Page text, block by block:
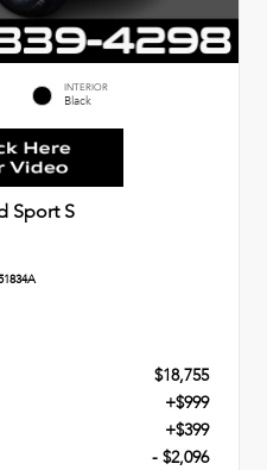
INTERIOR
Black
Sport S
$18,755
+$999
+$399
- $2,096